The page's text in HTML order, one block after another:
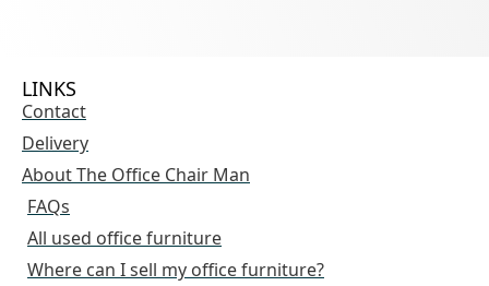
LINKS
Contact
Delivery
About The Office Chair Man
FAQs
All used office furniture
Where can I sell my office furniture?